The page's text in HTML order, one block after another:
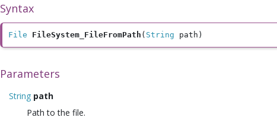
Syntax
File FileSystem_FileFromPath ( String path)
Parameters
String path
Path to the file.